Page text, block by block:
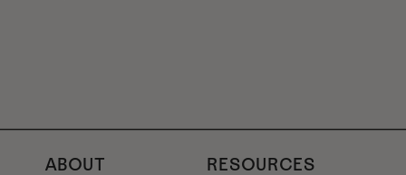
RESOURCES
ABOUT